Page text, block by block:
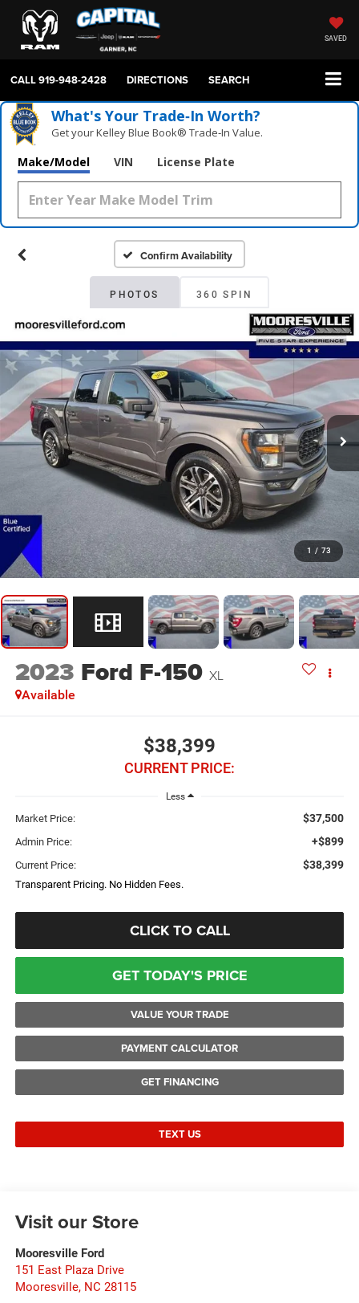
SAVED
CALL919-948-2428 DIRECTIONS SEARCH
What's Your Trade‑In Worth?
Get your Kelley Blue Book® Trade‑In Value.
Make/Model VIN License Plate
Confirm Availability
PHOTOS 360 SPIN
1 / 73
2023 Ford F-150 XL
Available
$38,399
CURRENT PRICE:
Less
Market Price: $37,500
Admin Price: +$899
Current Price: $38,399
Transparent Pricing. No Hidden Fees.
CLICK TO CALL
GET TODAY'S PRICE
VALUE YOUR TRADE
PAYMENT CALCULATOR
GET FINANCING
TEXT US
Visit our Store
Mooresville Ford
151 East Plaza Drive
Mooresville, NC 28115